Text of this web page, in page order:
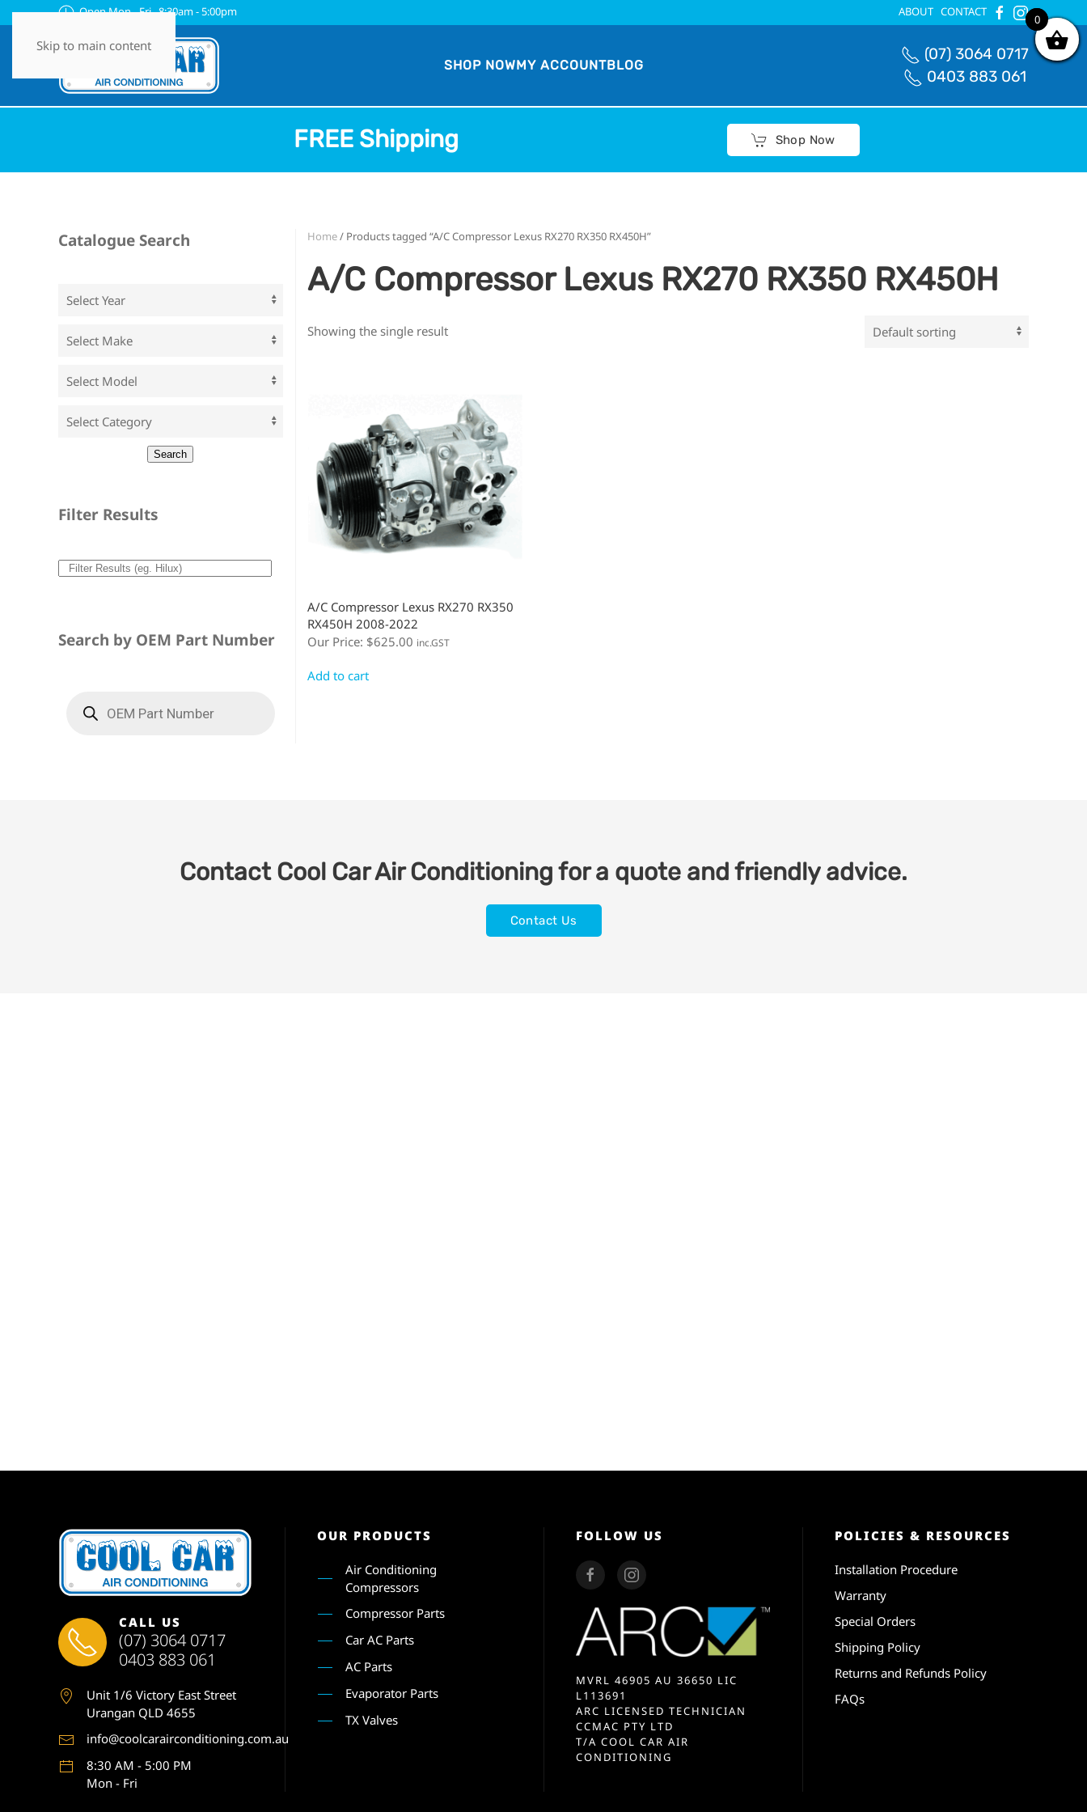
Skip to main content
Open Mon - Fri 8:30am - 5:00pm ABOUT CONTACT
SHOP NOWMY ACCOUNTBLOG
(07) 3064 0717
0403 883 061
FREE Shipping Shop Now
Home/ Products tagged “A/C Compressor Lexus RX270 RX350 RX450H”
A/C Compressor Lexus RX270 RX350 RX450H
Showing the single result
A/C Compressor Lexus RX270 RX350
RX450H 2008-2022
Our Price: $625.00 inc.GST
Add to cart
Catalogue Search
Filter Results
Search by OEM Part Number
Contact Cool Car Air Conditioning for a quote and friendly advice.
Contact Us
CALL US
(07) 3064 0717
0403 883 061
Unit 1/6 Victory East Street
Urangan QLD 4655
info@coolcarairconditioning.com.au
8:30 AM - 5:00 PM
Mon - Fri
OUR PRODUCTS
Air Conditioning
Compressors
Compressor Parts
Car AC Parts
AC Parts
Evaporator Parts
TX Valves
FOLLOW US
MVRL 46905 AU 36650 LIC
L113691
ARC LICENSED TECHNICIAN
CCMAC PTY LTD
T/A COOL CAR AIR
CONDITIONING
POLICIES & RESOURCES
Installation Procedure
Warranty
Special Orders
Shipping Policy
Returns and Refunds Policy
FAQs
0
0